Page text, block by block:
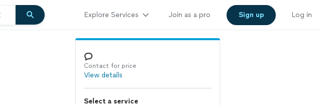
Explore Services Join as a pro Sign up Log in
Contact for price
View details
Select a service